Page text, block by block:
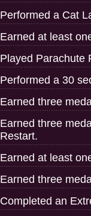
Performed a Cat
Earned at least
Played Parachute
Performed a 30
Earned three
Earned three
Restart.
Earned at least
Earned three
Completed an